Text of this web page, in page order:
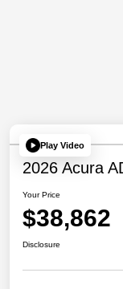
Play Video
2026 Acura
Your Price
$38,862
Disclosure